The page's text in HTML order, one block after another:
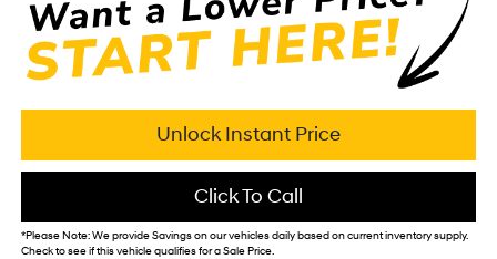
Unlock Instant Price
Click To Call
*Please Note:We provide Savings on our vehicles daily based on current inventory supply.
Check to see if this vehicle qualifies for a Sale Price.